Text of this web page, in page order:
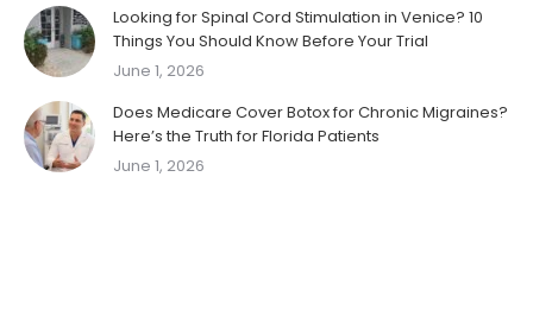
Looking for Spinal Cord Stimulation in Venice? 10
Things You Should Know Before Your Trial
June 1, 2026
Does Medicare Cover Botox for Chronic Migraines?
Here’s the Truth for Florida Patients
June 1, 2026